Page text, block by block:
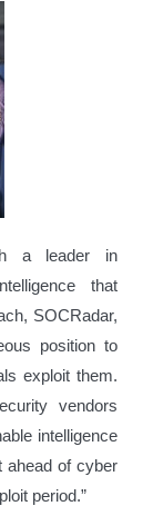
a leader in
that
SOCRadar,
position to
exploit them.
vendors
intelligence
ahead of cyber
period.”